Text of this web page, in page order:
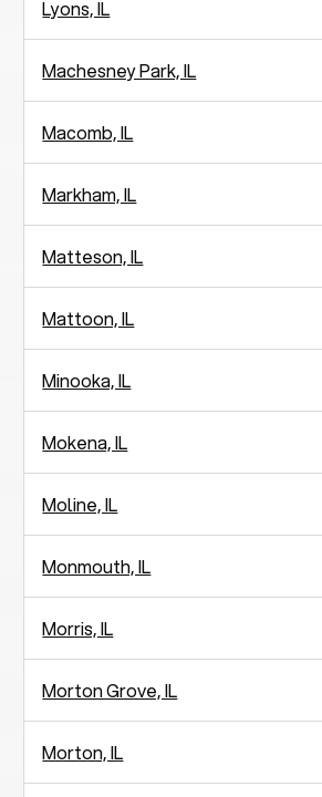
Lyons, IL
Machesney Park, IL
Macomb, IL
Markham, IL
Matteson, IL
Mattoon, IL
Minooka, IL
Mokena, IL
Moline, IL
Monmouth, IL
Morris, IL
Morton Grove, IL
Morton, IL